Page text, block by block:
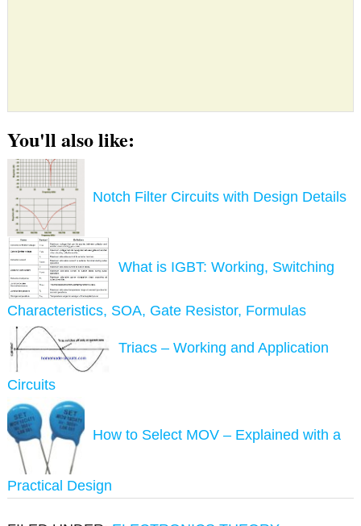
You'll also like:
Notch Filter Circuits with Design Details
What is IGBT: Working, Switching
Characteristics, SOA, Gate Resistor, Formulas
Triacs – Working and Application
Circuits
How to Select MOV – Explained with a
Practical Design